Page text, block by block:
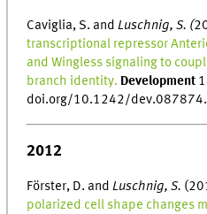
Caviglia, S. andLuschnig, S. (
transcriptional repressor
and Wingless signaling to
branch identity. Development
doi.org/10.1242/dev.087874.
2012
Förster, D. andLuschnig, S.
polarized cell shape changes